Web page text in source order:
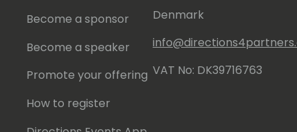
Become a sponsor
Become a speaker
Promote your offering
How to register
Denmark
VAT No: DK39716763